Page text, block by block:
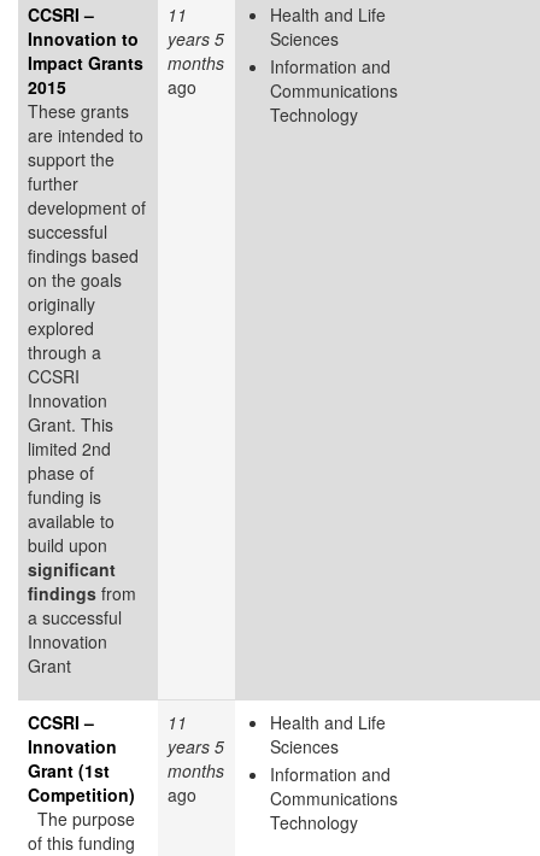
CCSRI –
Innovation to
Impact Grants
2015
These grants
are intended to
support the
further
development of
successful
findings based
on the goals
originally
explored
through a
CCSRI
Innovation
Grant. This
limited 2nd
phase of
funding is
available to
build upon
significant
findings from
a successful
Innovation
Grant
11
years 5
months
ago
Health and Life
Sciences
Information and
Communications
Technology
CCSRI –
Innovation
Grant (1st
Competition)
The purpose
of this funding
11
years 5
months
ago
Health and Life
Sciences
Information and
Communications
Technology